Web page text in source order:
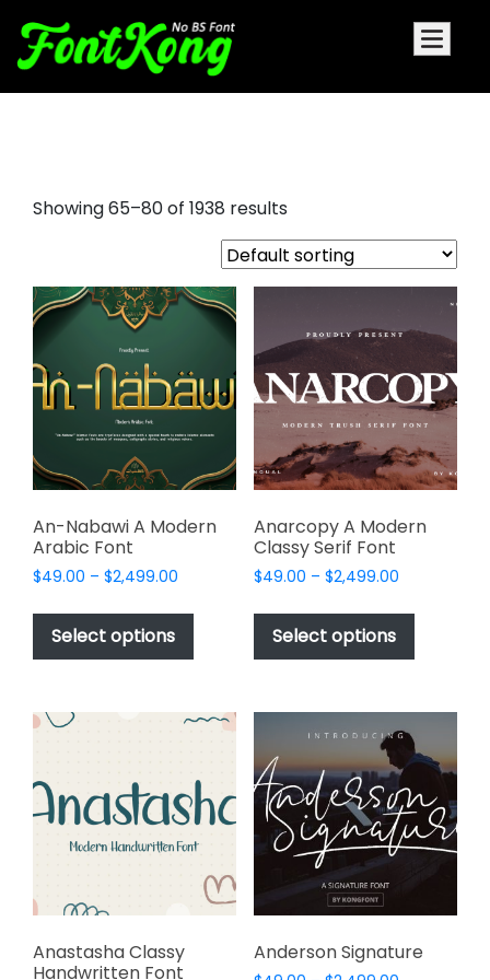
Showing 65–80 of 1938 results
An-Nabawi A Modern
Arabic Font
$49.00 – $2,499.00
$49.00
$2,499.00
Select options
This
has
variants.
options
may
be
chosen
on
the
product
Anarcopy A Modern
Classy Serif Font
$49.00 – $2,499.00Price
$49.00
$2,499.00
Select options
This
has
variants.
The
options
may
be
chosen
product
page
Anastasha Classy
Handwritten Font
Anderson Signature